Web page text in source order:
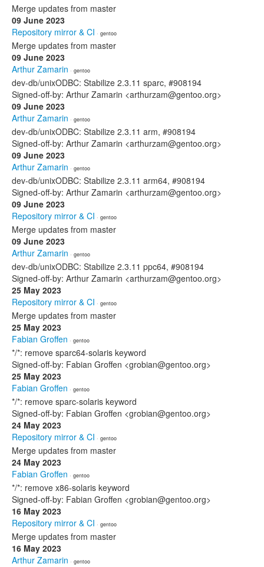
Merge updates from master
09 June 2023
Repository mirror & CI · gentoo
Merge updates from master
09 June 2023
Arthur Zamarin · gentoo
dev-db/unixODBC: Stabilize 2.3.11 sparc, #908194
Signed-off-by: Arthur Zamarin <arthurzam@gentoo.org>
09 June 2023
Arthur Zamarin · gentoo
dev-db/unixODBC: Stabilize 2.3.11 arm, #908194
Signed-off-by: Arthur Zamarin <arthurzam@gentoo.org>
09 June 2023
Arthur Zamarin · gentoo
dev-db/unixODBC: Stabilize 2.3.11 arm64, #908194
Signed-off-by: Arthur Zamarin <arthurzam@gentoo.org>
09 June 2023
Repository mirror & CI · gentoo
Merge updates from master
09 June 2023
Arthur Zamarin · gentoo
dev-db/unixODBC: Stabilize 2.3.11 ppc64, #908194
Signed-off-by: Arthur Zamarin <arthurzam@gentoo.org>
25 May 2023
Repository mirror & CI · gentoo
Merge updates from master
25 May 2023
Fabian Groffen · gentoo
*/*: remove sparc64-solaris keyword
Signed-off-by: Fabian Groffen <grobian@gentoo.org>
25 May 2023
Fabian Groffen · gentoo
*/*: remove sparc-solaris keyword
Signed-off-by: Fabian Groffen <grobian@gentoo.org>
24 May 2023
Repository mirror & CI · gentoo
Merge updates from master
24 May 2023
Fabian Groffen · gentoo
*/*: remove x86-solaris keyword
Signed-off-by: Fabian Groffen <grobian@gentoo.org>
16 May 2023
Repository mirror & CI · gentoo
Merge updates from master
16 May 2023
Arthur Zamarin · gentoo